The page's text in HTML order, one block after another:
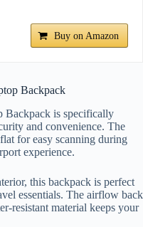
Buy on Amazon
Backpack
Backpack is specifically
and convenience. The
for easy scanning during
experience.
this backpack is perfect
essentials. The airflow back
resistant material keeps your